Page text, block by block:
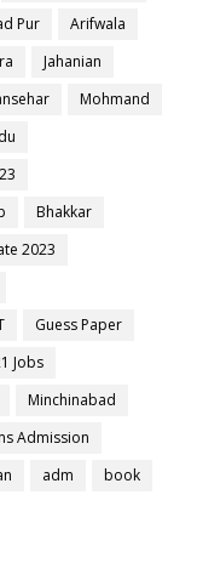
Pur
Arifwala
Jahanian
Mohmand
Bhakkar
2023
Guess Paper
Jobs
Minchinabad
Admission
adm
book